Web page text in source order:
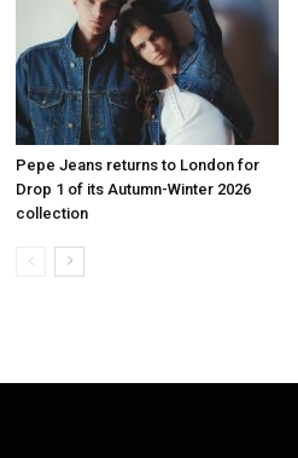
Pepe Jeans returns to London for
Drop 1 of its Autumn-Winter 2026
collection